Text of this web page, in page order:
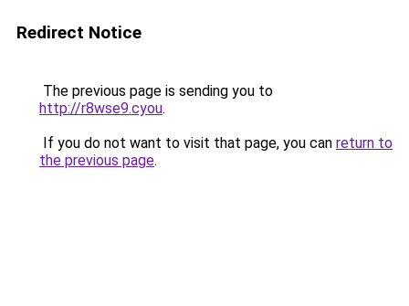
Redirect Notice
The previous page is sending you to
http://r8wse9.cyou.
If you do not want to visit that page, you can return to
the previous page.